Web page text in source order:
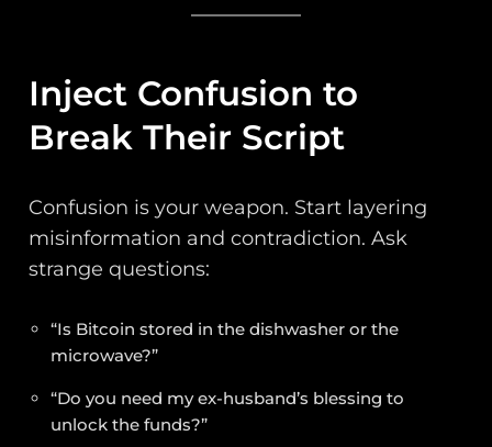
Inject Confusion to
Break Their Script
Confusion is your weapon. Start layering
misinformation and contradiction. Ask
strange questions:
“Is Bitcoin stored in the dishwasher or the
microwave?”
“Do you need my ex-husband’s blessing to
unlock the funds?”